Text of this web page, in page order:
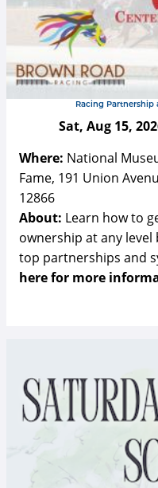
Racing Partnership
Sat, Aug 15,
Where: National
Fame, 191 Union
12866
About: Learn how to
ownership at any
top partnerships and
here for more